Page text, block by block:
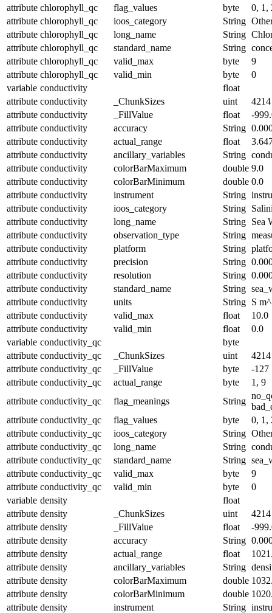
attribute chlorophyll_qc flag_values byte
0, 1,
attribute chlorophyll_qc ioos_category String
attribute chlorophyll_qc long_name String
attribute chlorophyll_qc standard_name String
attribute chlorophyll_qc valid_max byte
9
attribute chlorophyll_qc valid_min byte
0
variable conductivity
float
attribute conductivity _ChunkSizes uint
4214
attribute conductivity _FillValue float
-
attribute conductivity accuracy String
attribute conductivity actual_range float
attribute conductivity ancillary_variables String
attribute conductivity colorBarMaximum double 9.0
attribute conductivity colorBarMinimum double 0.0
attribute conductivity instrument String
attribute conductivity ioos_category String
attribute conductivity long_name String Sea
attribute conductivity observation_type String
attribute conductivity platform String
attribute conductivity precision String
attribute conductivity resolution String
attribute conductivity standard_name String
attribute conductivity units String S
attribute conductivity valid_max float
10.0
attribute conductivity valid_min float
0.0
variable conductivity_qc
byte
attribute conductivity_qc _ChunkSizes uint
4214
attribute conductivity_qc _FillValue byte
-127
attribute conductivity_qc actual_range byte
1, 9
attribute conductivity_qc flag_meanings String
attribute conductivity_qc flag_values byte
0, 1,
attribute conductivity_qc ioos_category String
attribute conductivity_qc long_name String
attribute conductivity_qc standard_name String
attribute conductivity_qc valid_max byte
9
attribute conductivity_qc valid_min byte
0
variable density
float
attribute density _ChunkSizes uint
4214
attribute density _FillValue float
-
attribute density accuracy String
attribute density actual_range float
attribute density ancillary_variables String
attribute density colorBarMaximum double
attribute density colorBarMinimum double
attribute density instrument String